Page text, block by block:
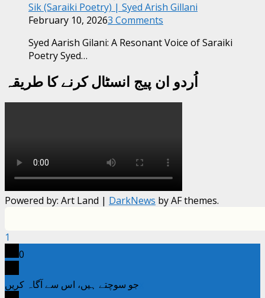
Sik (Saraiki Poetry) | Syed Arish Gillani
February 10, 20263 Comments
Syed Aarish Gilani: A Resonant Voice of Saraiki
Poetry Syed…
اُردو ان پیج انسٹال کرنے کا طریقہ
Powered by: Art Land | DarkNews by AF themes.
1
0
جو سوچتے ہیں، اس سے آگاہ کریں